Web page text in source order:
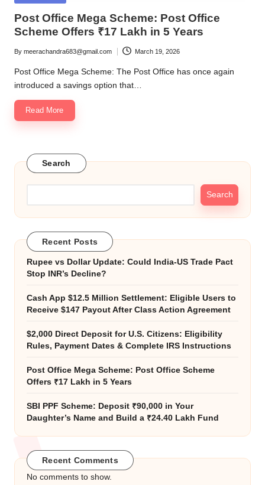
Post Office Mega Scheme: Post Office
Scheme Offers ₹17 Lakh in 5 Years
Posted
by
By meerachandra683@gmail.com March 19, 2026
Post Office Mega Scheme: The Post Office has once again
introduced a savings option that…
Read More
Search
Search
Recent Posts
Rupee vs Dollar Update: Could India-US Trade Pact
Stop INR’s Decline?
Cash App $12.5 Million Settlement: Eligible Users to
Receive $147 Payout After Class Action Agreement
$2,000 Direct Deposit for U.S. Citizens: Eligibility
Rules, Payment Dates & Complete IRS Instructions
Post Office Mega Scheme: Post Office Scheme
Offers ₹17 Lakh in 5 Years
SBI PPF Scheme: Deposit ₹90,000 in Your
Daughter’s Name and Build a ₹24.40 Lakh Fund
Recent Comments
No comments to show.